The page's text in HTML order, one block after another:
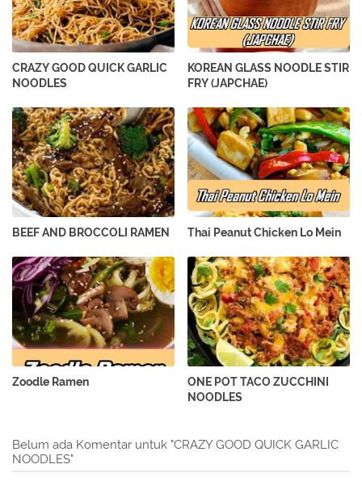
CRAZY GOOD QUICK GARLIC
NOODLES
KOREAN GLASS NOODLE STIR
FRY (JAPCHAE)
BEEF AND BROCCOLI RAMEN Thai Peanut Chicken Lo Mein
Zoodle Ramen
ONE POT TACO ZUCCHINI
NOODLES
Belum ada Komentar untuk "CRAZY GOOD QUICK GARLIC
NOODLES"